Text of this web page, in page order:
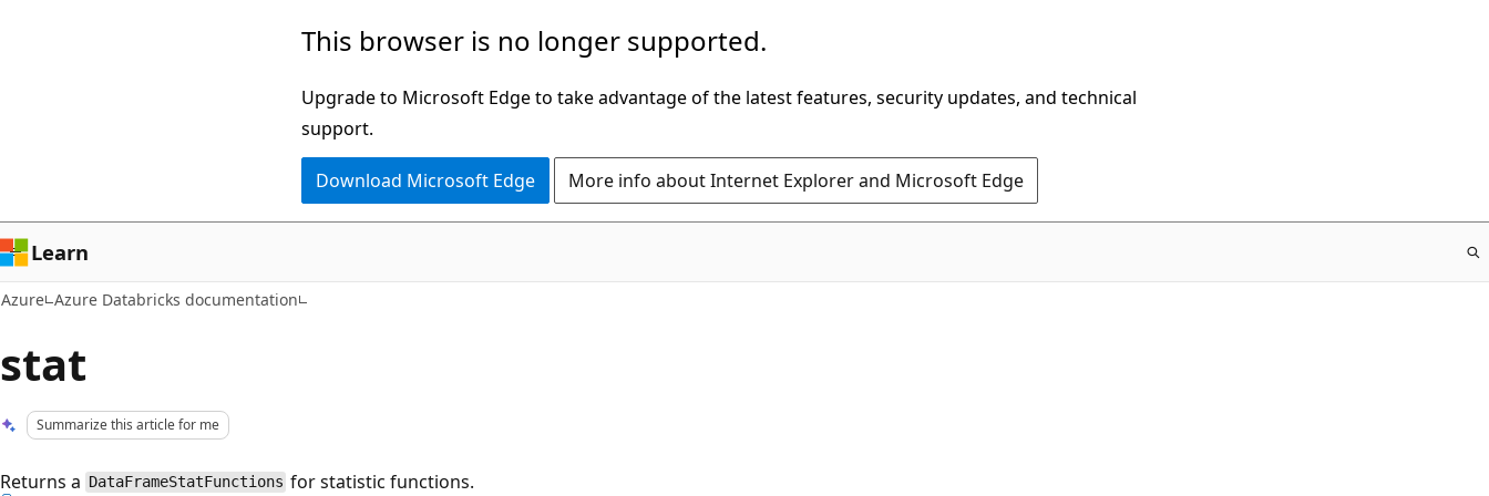
This browser is no longer supported.
Upgrade to Microsoft Edge to take advantage of the latest features, security updates, and technical
support.
Download Microsoft Edge More info about Internet Explorer and Microsoft Edge
Learn
Azure Azure Databricks documentation
stat
Summarize this article for me
Returns a DataFrameStatFunctions for statistic functions.